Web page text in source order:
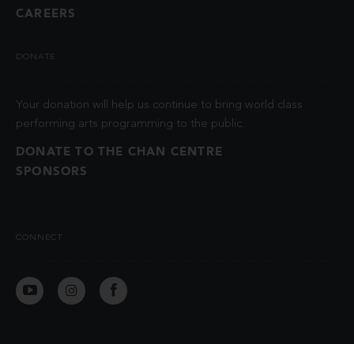
CAREERS
DONATE
Your donation will help us continue to bring world class
performing arts programming to the public.
DONATE TO THE CHAN CENTRE
SPONSORS
CONNECT